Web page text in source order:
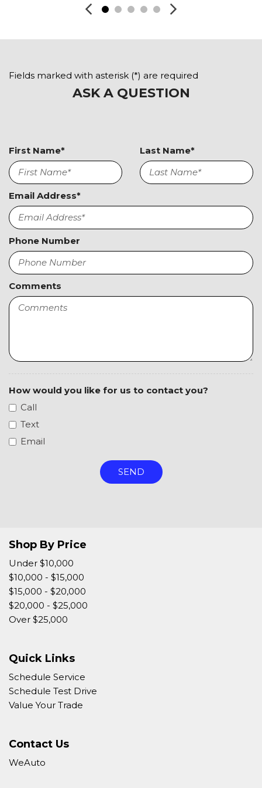
Passenger Multi-Adjustable Power Seat
Power Door Locks
Rear Spoiler
Rear Window Defogger
Run Flat Tires
Second Row Side Airbag
Separate Driver/Front Passenger Climate Controls
Sliding Rear Pickup Truck Window
Steel Wheels
Steering Wheel Mounted Controls
Tilt Steering Column
Vehicle Stability Control System
Fields marked with asterisk (*) are required
ASK A QUESTION
First Name* Last Name*
Email Address*
Phone Number
Comments
How would you like for us to contact you?
Call
Text
Email
SEND
Shop By Price
Under $10,000
$10,000 - $15,000
$15,000 - $20,000
$20,000 - $25,000
Over $25,000
Quick Links
Schedule Service
Schedule Test Drive
Value Your Trade
Contact Us
WeAuto